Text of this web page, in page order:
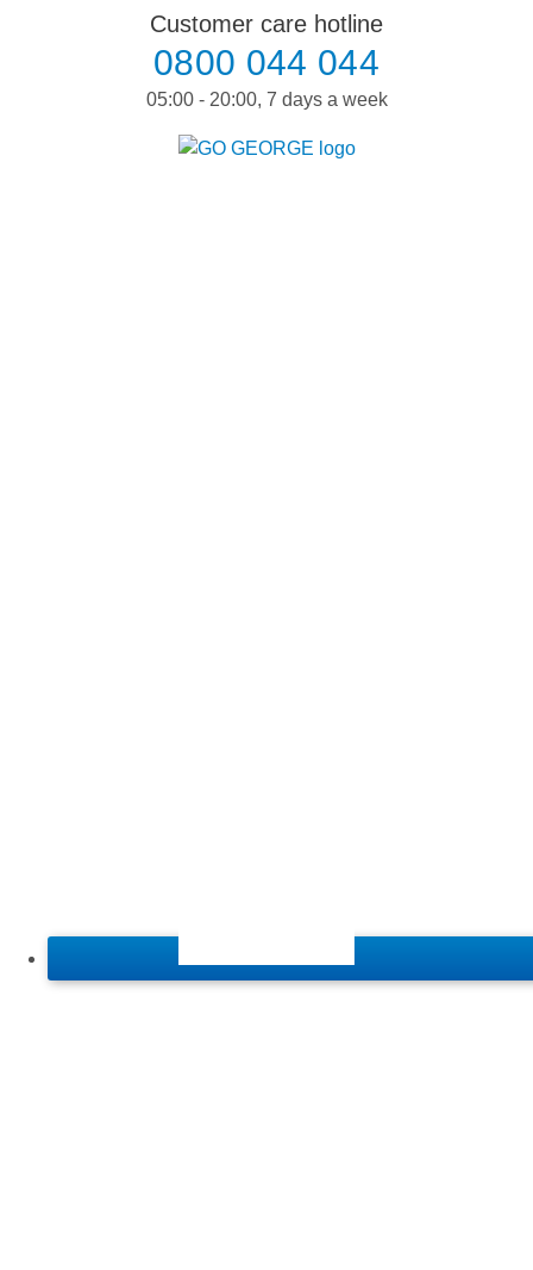
Customer care hotline
0800 044 044
05:00 - 20:00, 7 days a week